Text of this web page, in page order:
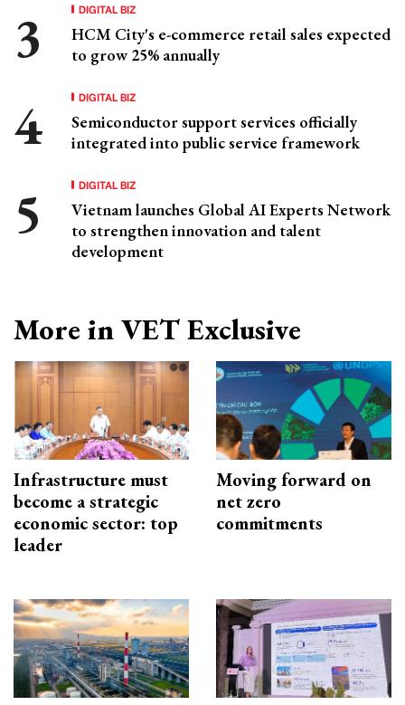
DIGITAL BIZ
HCM City's e-commerce retail sales expected
to grow 25% annually
DIGITAL BIZ
Semiconductor support services officially
integrated into public service framework
DIGITAL BIZ
Vietnam launches Global AI Experts Network
to strengthen innovation and talent
development
More in VET Exclusive
Infrastructure must
become a strategic
economic sector: top
leader
Moving forward on
net zero
commitments